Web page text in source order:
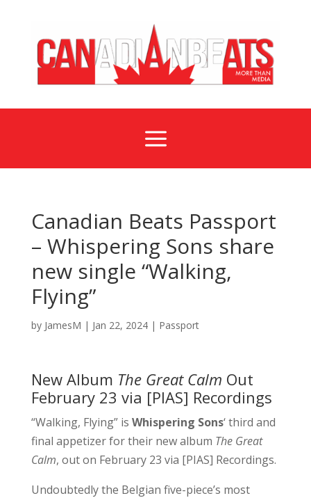
a
Canadian Beats Passport
– Whispering Sons share
new single “Walking,
Flying”
by JamesM | Jan 22, 2024| Passport
New Album The Great Calm Out
February 23 via [PIAS] Recordings
“Walking, Flying” is Whispering Sons‘ third and
final appetizer for their new album The Great
Calm, out on February 23 via [PIAS] Recordings.
Undoubtedly the Belgian five-piece’s most